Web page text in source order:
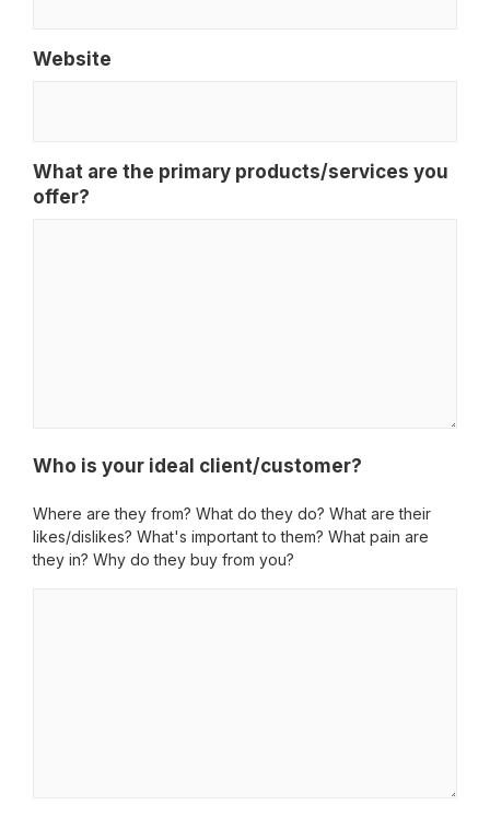
Website
What are the primary products/services you
offer?
Who is your ideal client/customer?
Where are they from? What do they do? What are their
likes/dislikes? What's important to them? What pain are
they in? Why do they buy from you?